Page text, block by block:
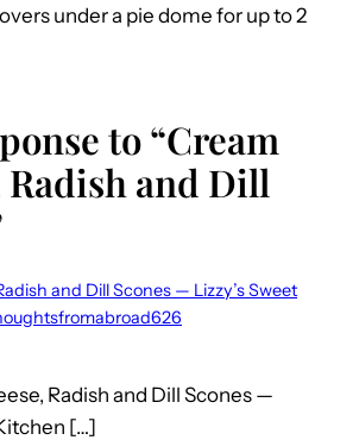
under a pie dome for up to 2
to “Cream
Radish and Dill
and Dill Scones — Lizzy’s Sweet
Radish and Dill Scones —
[…]